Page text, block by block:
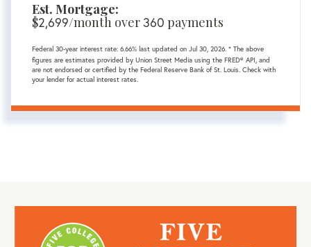
Est. Mortgage:
$2,699/month over360 payments
Federal 30-year interest rate: 6.66% last updated on Jul 30, 2026. * The above
figures are estimates provided by Union Street Media using the FRED® API, and
are not endorsed or certified by the Federal Reserve Bank of St. Louis. Check with
your lender for actual interest rates.